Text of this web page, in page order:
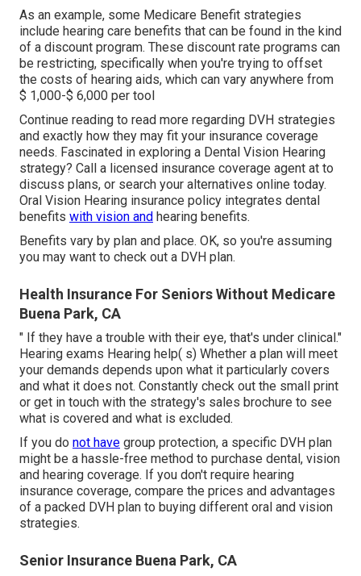
As an example, some Medicare Benefit strategies
include hearing care benefits that can be found in the kind
of a discount program. These discount rate programs can
be restricting, specifically when you're trying to offset
the costs of hearing aids, which can vary anywhere from
$ 1,000-$ 6,000 per tool
Continue reading to read more regarding DVH strategies
and exactly how they may fit your insurance coverage
needs. Fascinated in exploring a Dental Vision Hearing
strategy? Call a licensed insurance coverage agent at to
discuss plans, or search your alternatives online today.
Oral Vision Hearing insurance policy integrates dental
benefits with vision and hearing benefits.
Benefits vary by plan and place. OK, so you're assuming
you may want to check out a DVH plan.
Health Insurance For Seniors Without Medicare
Buena Park, CA
" If they have a trouble with their eye, that's under clinical."
Hearing exams Hearing help( s) Whether a plan will meet
your demands depends upon what it particularly covers
and what it does not. Constantly check out the small print
or get in touch with the strategy's sales brochure to see
what is covered and what is excluded.
If you do not have group protection, a specific DVH plan
might be a hassle-free method to purchase dental, vision
and hearing coverage. If you don't require hearing
insurance coverage, compare the prices and advantages
of a packed DVH plan to buying different oral and vision
strategies.
Senior Insurance Buena Park, CA